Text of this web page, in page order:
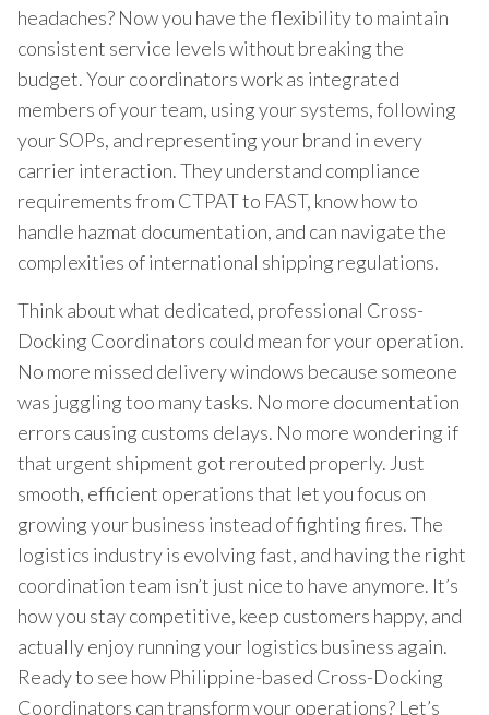
headaches? Now you have the flexibility to maintain
consistent service levels without breaking the
budget. Your coordinators work as integrated
members of your team, using your systems, following
your SOPs, and representing your brand in every
carrier interaction. They understand compliance
requirements from CTPAT to FAST, know how to
handle hazmat documentation, and can navigate the
complexities of international shipping regulations.
Think about what dedicated, professional Cross-
Docking Coordinators could mean for your operation.
No more missed delivery windows because someone
was juggling too many tasks. No more documentation
errors causing customs delays. No more wondering if
that urgent shipment got rerouted properly. Just
smooth, efficient operations that let you focus on
growing your business instead of fighting fires. The
logistics industry is evolving fast, and having the right
coordination team isn’t just nice to have anymore. It’s
how you stay competitive, keep customers happy, and
actually enjoy running your logistics business again.
Ready to see how Philippine-based Cross-Docking
Coordinators can transform your operations? Let’s